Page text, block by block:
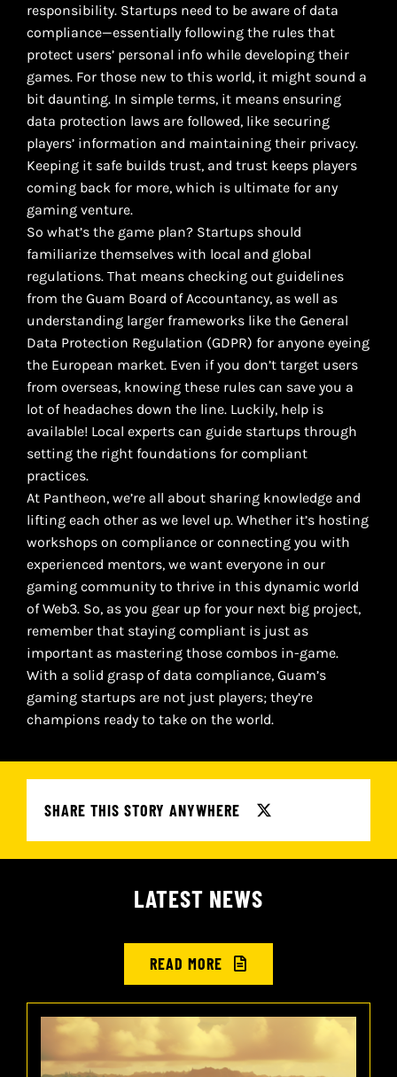
responsibility. Startups need to be aware of data
compliance—essentially following the rules that
protect users’ personal info while developing their
games. For those new to this world, it might sound a
bit daunting. In simple terms, it means ensuring
data protection laws are followed, like securing
players’ information and maintaining their privacy.
Keeping it safe builds trust, and trust keeps players
coming back for more, which is ultimate for any
gaming venture.
So what’s the game plan? Startups should
familiarize themselves with local and global
regulations. That means checking out guidelines
from the Guam Board of Accountancy, as well as
understanding larger frameworks like the General
Data Protection Regulation (GDPR) for anyone eyeing
the European market. Even if you don’t target users
from overseas, knowing these rules can save you a
lot of headaches down the line. Luckily, help is
available! Local experts can guide startups through
setting the right foundations for compliant
practices.
At Pantheon, we’re all about sharing knowledge and
lifting each other as we level up. Whether it’s hosting
workshops on compliance or connecting you with
experienced mentors, we want everyone in our
gaming community to thrive in this dynamic world
of Web3. So, as you gear up for your next big project,
remember that staying compliant is just as
important as mastering those combos in-game.
With a solid grasp of data compliance, Guam’s
gaming startups are not just players; they’re
champions ready to take on the world.
SHARE THIS STORY ANYWHERE
LATEST NEWS
READ MORE